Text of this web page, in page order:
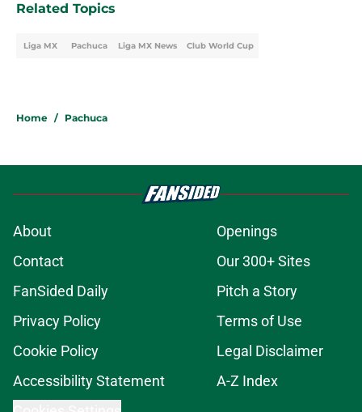
Related Topics
Liga MX Pachuca Liga MX News Club World Cup
Home / Pachuca
About
Openings
Contact
Our 300+ Sites
FanSided Daily
Pitch a Story
Privacy Policy
Terms of Use
Cookie Policy
Legal Disclaimer
Accessibility Statement
A-Z Index